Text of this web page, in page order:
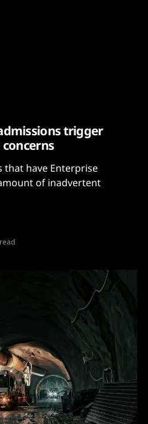
trigger
that have Enterprise
of inadvertent